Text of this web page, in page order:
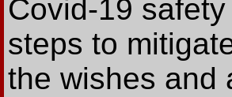
Covid-19
steps to
the wishes and